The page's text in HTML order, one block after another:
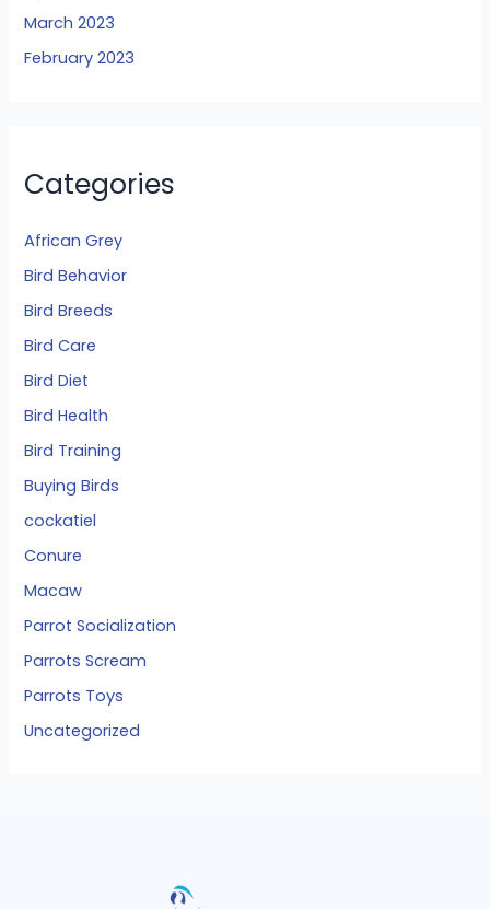
March 2023
February 2023
Categories
African Grey
Bird Behavior
Bird Breeds
Bird Care
Bird Diet
Bird Health
Bird Training
Buying Birds
cockatiel
Conure
Macaw
Parrot Socialization
Parrots Scream
Parrots Toys
Uncategorized